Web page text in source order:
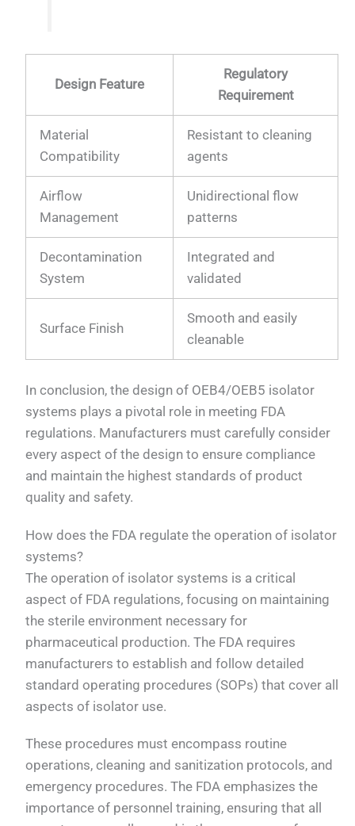
Design Feature
Regulatory
Requirement
Material
Compatibility
Resistant to cleaning
agents
Airflow
Management
Unidirectional flow
patterns
Decontamination
System
Integrated and
validated
Surface Finish
Smooth and easily
cleanable
In conclusion, the design of OEB4/OEB5 isolator
systems plays a pivotal role in meeting FDA
regulations. Manufacturers must carefully consider
every aspect of the design to ensure compliance
and maintain the highest standards of product
quality and safety.
How does the FDA regulate the operation of isolator
systems?
The operation of isolator systems is a critical
aspect of FDA regulations, focusing on maintaining
the sterile environment necessary for
pharmaceutical production. The FDA requires
manufacturers to establish and follow detailed
standard operating procedures (SOPs) that cover all
aspects of isolator use.
These procedures must encompass routine
operations, cleaning and sanitization protocols, and
emergency procedures. The FDA emphasizes the
importance of personnel training, ensuring that all